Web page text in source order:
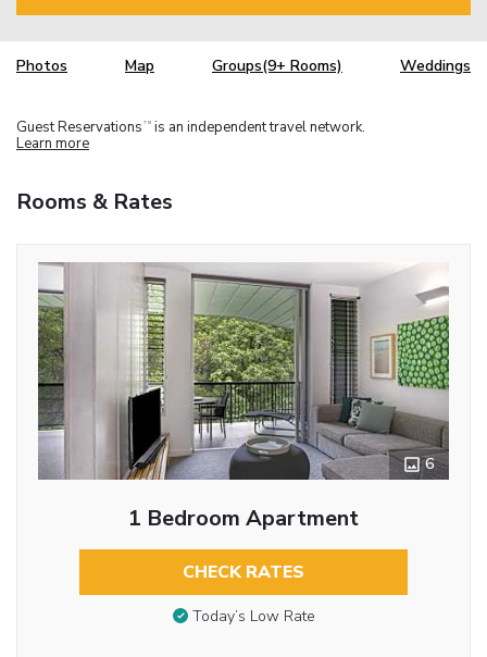
Photos Map Groups(9+ Rooms) Weddings
Guest Reservations TM is an independent travel network.
Learn more
Rooms & Rates
6
1 Bedroom Apartment
CHECK RATES
Today’s Low Rate